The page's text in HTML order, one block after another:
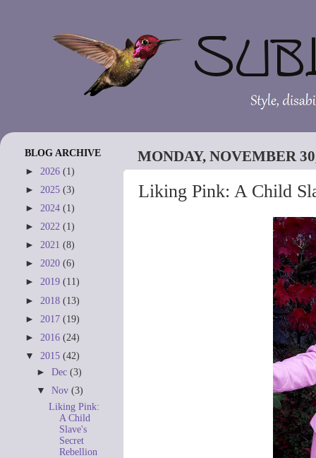
MONDAY, NOVEMBER
Liking Pink: A Child
BLOG ARCHIVE
► 2026 (1)
► 2025 (3)
► 2024 (1)
► 2022 (1)
► 2021 (8)
► 2020 (6)
► 2019 (11)
► 2018 (13)
► 2017 (19)
► 2016 (24)
▼ 2015 (42)
►Dec(3)
▼Nov(3)
Liking Pink:
A Child
Slave's
Secret
Rebellion